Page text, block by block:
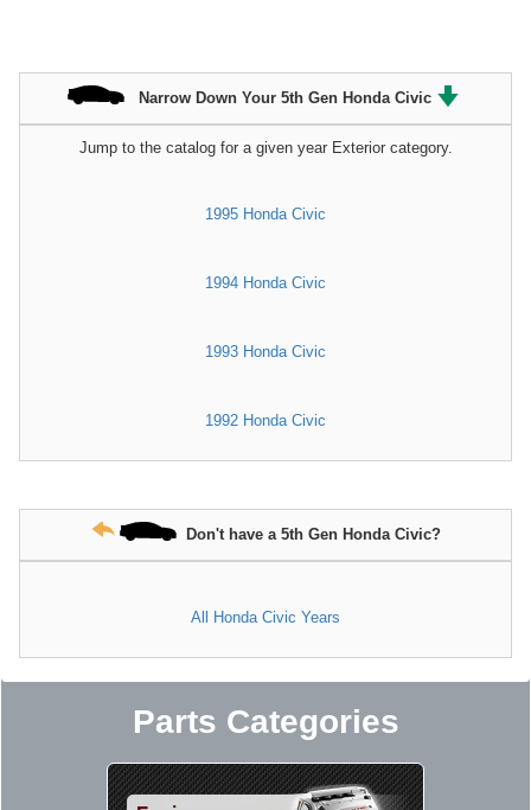
Narrow Down Your 5th Gen Honda Civic
Jump to the catalog for a given year Exterior category.
1995 Honda Civic
1994 Honda Civic
1993 Honda Civic
1992 Honda Civic
Don't have a 5th Gen Honda Civic?
All Honda Civic Years
Parts Categories